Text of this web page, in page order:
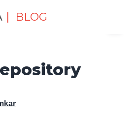
| BLOG
Maven Repository